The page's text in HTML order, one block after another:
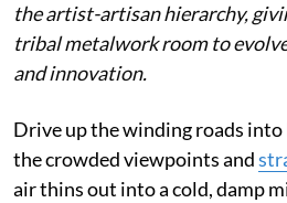
the artist-artisan hierarchy,
tribal metalwork room to
and innovation.
Drive up the winding roads into
the crowded viewpoints and
air thins out into a cold, damp